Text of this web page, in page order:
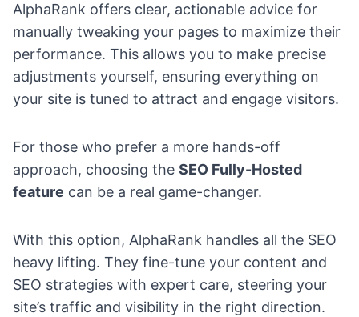
AlphaRank offers clear, actionable advice for
manually tweaking your pages to maximize their
performance. This allows you to make precise
adjustments yourself, ensuring everything on
your site is tuned to attract and engage visitors.
For those who prefer a more hands-off
approach, choosing the SEO Fully-Hosted
feature can be a real game-changer.
With this option, AlphaRank handles all the SEO
heavy lifting. They fine-tune your content and
SEO strategies with expert care, steering your
site’s traffic and visibility in the right direction.